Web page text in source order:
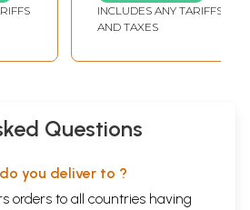
INCLUDES ANY TARIFFS
AND TAXES
Questions
you deliver to ?
orders to all countries having